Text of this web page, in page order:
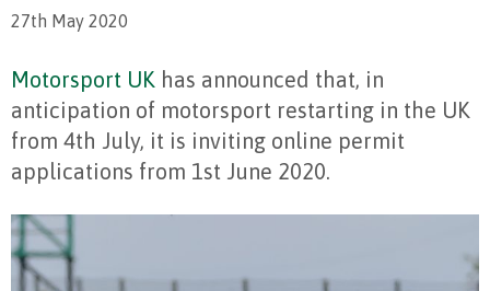
27th May 2020
Motorsport UK has announced that, in
anticipation of motorsport restarting in the UK
from 4th July, it is inviting online permit
applications from 1st June 2020.